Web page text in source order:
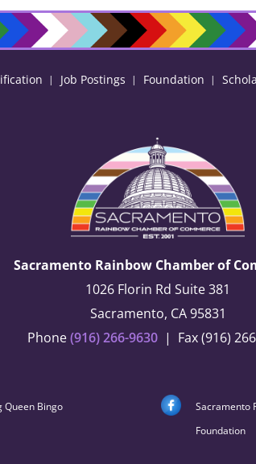
Job Postings Foundation
Sacramento Rainbow Chamber of
1026 Florin Rd Suite 381
Sacramento, CA 95831
Phone(916) 266-9630| Fax (916)
Queen Bingo
Sacramento
Foundation